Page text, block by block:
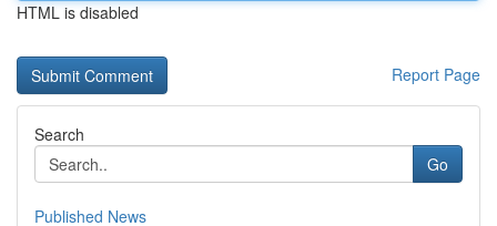
HTML is disabled
Report Page
Search
Go
Published News